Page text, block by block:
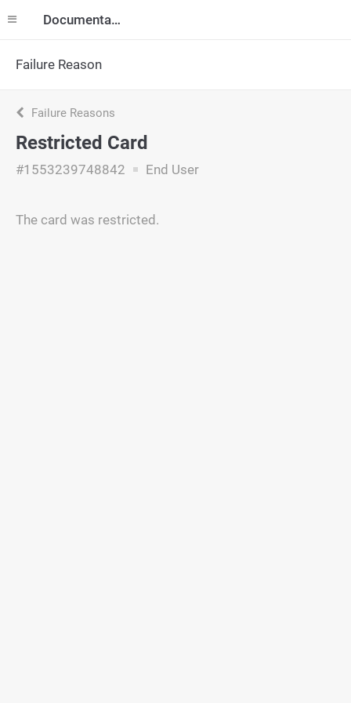
Documentation
Failure Reason
Failure Reasons
Restricted Card
#1553239748842 End User
The card was restricted.